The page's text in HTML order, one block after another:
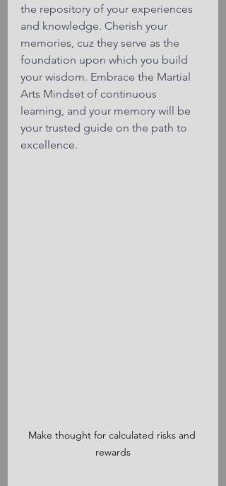
the repository of your experiences
and knowledge. Cherish your
memories, cuz they serve as the
foundation upon which you build
your wisdom. Embrace the Martial
Arts Mindset of continuous
learning, and your memory will be
your trusted guide on the path to
excellence.
Make thought for calculated risks and
rewards